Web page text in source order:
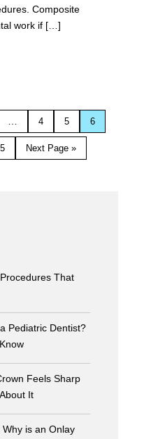
Composite
work if […]
… 4 5 6
Next Page »
That
Pediatric Dentist?
Feels Sharp
It
is an Onlay